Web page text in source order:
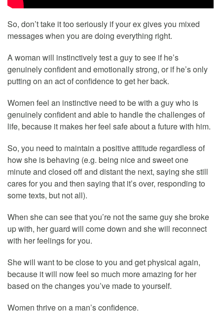
So, don’t take it too seriously if your ex gives you mixed
messages when you are doing everything right.
A woman will instinctively test a guy to see if he’s
genuinely confident and emotionally strong, or if he’s only
putting on an act of confidence to get her back.
Women feel an instinctive need to be with a guy who is
genuinely confident and able to handle the challenges of
life, because it makes her feel safe about a future with him.
So, you need to maintain a positive attitude regardless of
how she is behaving (e.g. being nice and sweet one
minute and closed off and distant the next, saying she still
cares for you and then saying that it’s over, responding to
some texts, but not all).
When she can see that you’re not the same guy she broke
up with, her guard will come down and she will reconnect
with her feelings for you.
She will want to be close to you and get physical again,
because it will now feel so much more amazing for her
based on the changes you’ve made to yourself.
Women thrive on a man’s confidence.